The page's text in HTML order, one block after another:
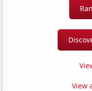
View